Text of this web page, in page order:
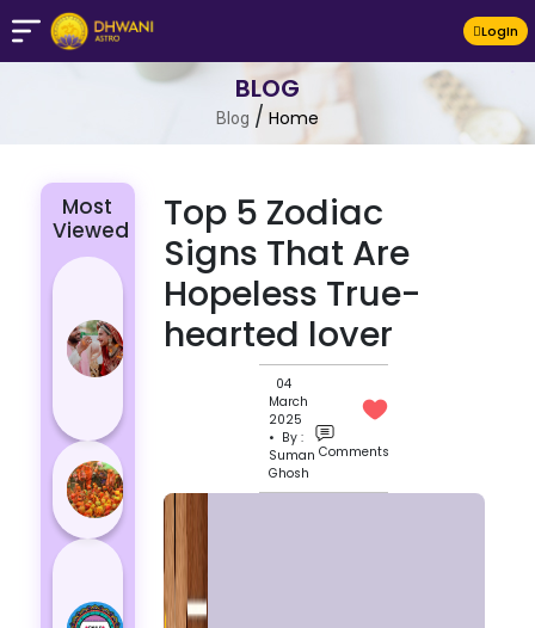
LogIn
BLOG
Blog / Home
Top 5 Zodiac
Signs That Are
Hopeless True-
hearted lover
04
March
2025
• By :
Suman
Ghosh
Comments
Most
Viewed
Signs Who
Horoscope:
Astrological